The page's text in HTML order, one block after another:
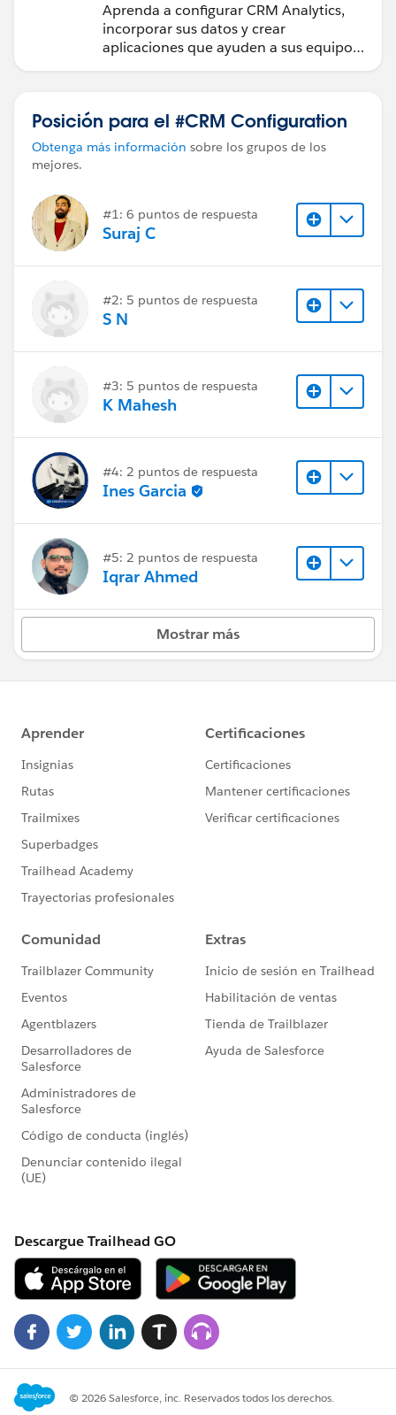
Aprenda a configurar CRM Analytics,
incorporar sus datos y crear
aplicaciones que ayuden a sus equipos
a tomar mejores decisiones.
Posición para el #CRM Configuration
Obtenga más información sobre los grupos de los
mejores.
#1: 6 puntos de respuesta
Suraj C
#2: 5 puntos de respuesta
S N
#3: 5 puntos de respuesta
K Mahesh
#4: 2 puntos de respuesta
Ines Garcia
#5: 2 puntos de respuesta
Iqrar Ahmed
Mostrar más